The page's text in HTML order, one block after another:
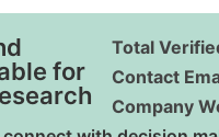
for
Total
Contact
Company